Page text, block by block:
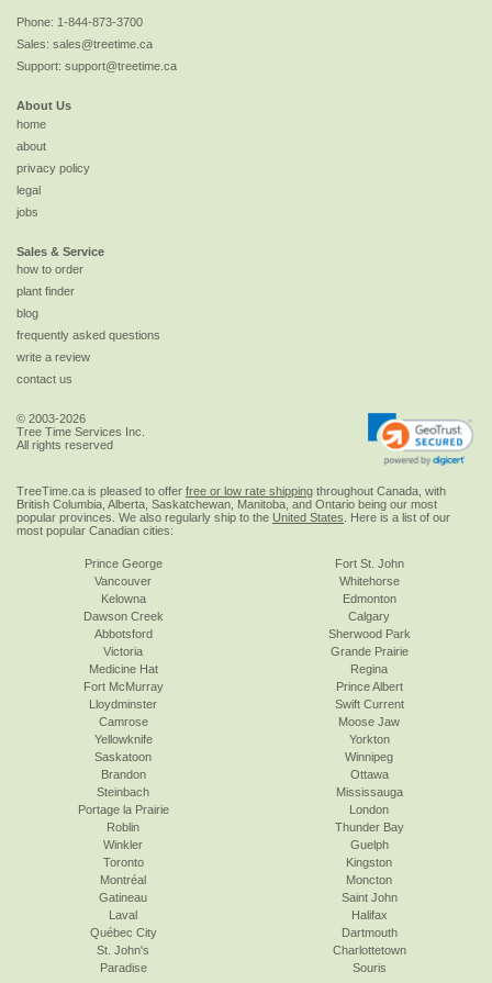
Phone: 1-844-873-3700
Sales: sales@treetime.ca
Support: support@treetime.ca
About Us
home
about
privacy policy
legal
jobs
Sales & Service
how to order
plant finder
blog
frequently asked questions
write a review
contact us
© 2003-2026
Tree Time Services Inc.
All rights reserved
TreeTime.ca is pleased to offer free or low rate shipping throughout Canada, with
British Columbia, Alberta, Saskatchewan, Manitoba, and Ontario being our most
popular provinces. We also regularly ship to the United States . Here is a list of our
most popular Canadian cities:
Prince George
Vancouver
Kelowna
Dawson Creek
Abbotsford
Victoria
Fort St. John
Whitehorse
Edmonton
Calgary
Sherwood Park
Grande Prairie
Medicine Hat
Fort McMurray
Lloydminster
Camrose
Yellowknife
Saskatoon
Regina
Prince Albert
Swift Current
Moose Jaw
Yorkton
Winnipeg
Brandon
Steinbach
Portage la Prairie
Roblin
Winkler
Toronto
Ottawa
Mississauga
London
Thunder Bay
Guelph
Kingston
Montréal
Gatineau
Laval
Québec City
St. John's
Paradise
Moncton
Saint John
Halifax
Dartmouth
Charlottetown
Souris